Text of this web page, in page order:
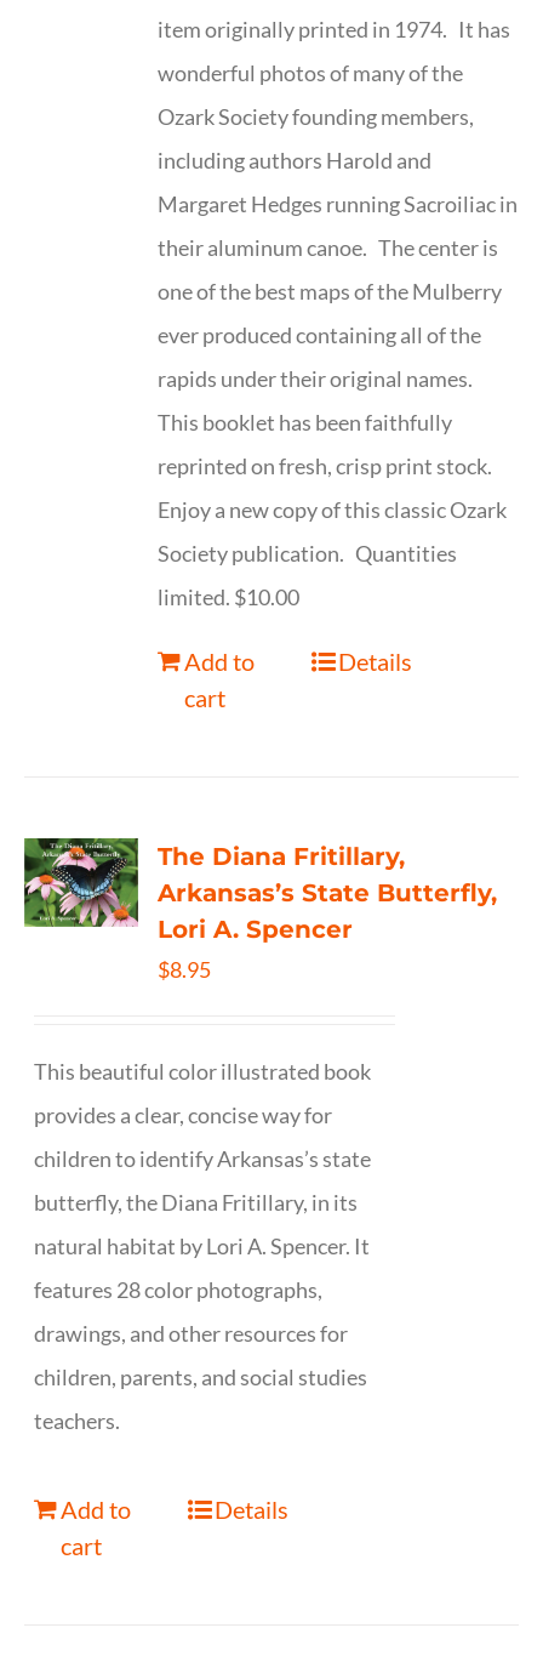
item originally printed in 1974. It has
wonderful photos of many of the
Ozark Society founding members,
including authors Harold and
Margaret Hedges running Sacroiliac in
their aluminum canoe. The center is
one of the best maps of the Mulberry
ever produced containing all of the
rapids under their original names.
This booklet has been faithfully
reprinted on fresh, crisp print stock.
Enjoy a new copy of this classic Ozark
Society publication. Quantities
limited. $10.00
Add to
cart
Details
The Diana Fritillary,
Arkansas’s State Butterfly,
Lori A. Spencer
$8.95
This beautiful color illustrated book
provides a clear, concise way for
children to identify Arkansas’s state
butterfly, the Diana Fritillary, in its
natural habitat by Lori A. Spencer. It
features 28 color photographs,
drawings, and other resources for
children, parents, and social studies
teachers.
Add to
cart
Details